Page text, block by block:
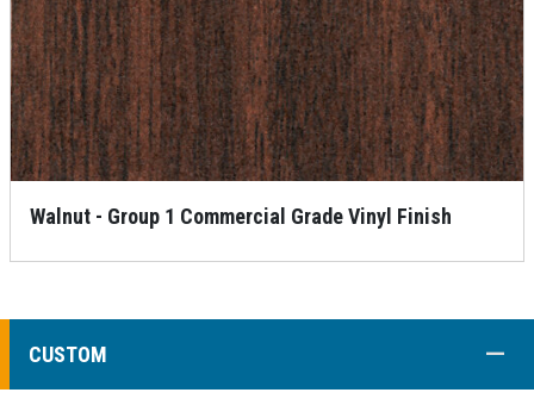
Walnut - Group 1 Commercial Grade Vinyl Finish
CUSTOM